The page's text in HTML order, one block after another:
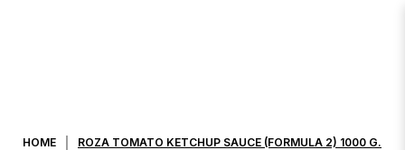
HOME ROZA TOMATO KETCHUP SAUCE (FORMULA 2) 1000 G.